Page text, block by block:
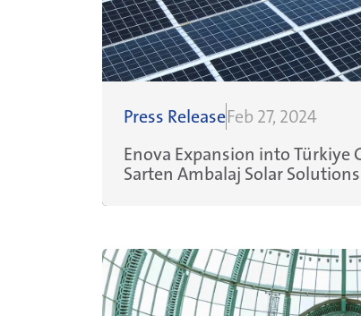
Press ReleaseFeb 27, 2024
Enova Expansion into
Sarten Ambalaj Solar